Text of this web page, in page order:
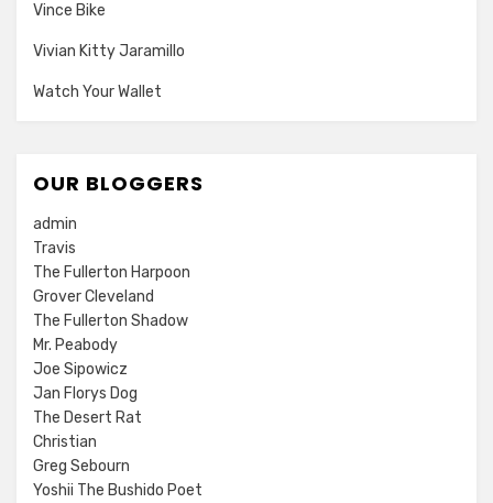
Vince Bike
Vivian Kitty Jaramillo
Watch Your Wallet
OUR BLOGGERS
admin
Travis
The Fullerton Harpoon
Grover Cleveland
The Fullerton Shadow
Mr. Peabody
Joe Sipowicz
Jan Florys Dog
The Desert Rat
Christian
Greg Sebourn
Yoshii The Bushido Poet